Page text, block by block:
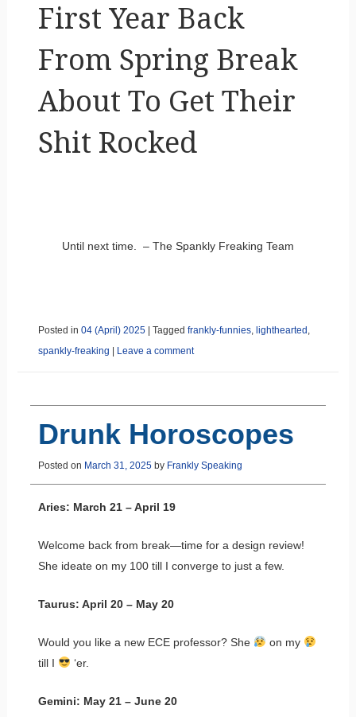
First Year Back
From Spring Break
About To Get Their
Shit Rocked
Until next time. – The Spankly Freaking Team
Posted in 04 (April) 2025 | Tagged frankly-funnies, lighthearted
spankly-freaking | Leave a comment
Drunk Horoscopes
Posted on March 31, 2025by Frankly Speaking
Aries: March 21 – April 19
Welcome back from break—time for a design review!
She ideate on my 100 till I converge to just a few.
Taurus: April 20 – May 20
Would you like a new ECE professor? She
on my
till I
‘er.
Gemini: May 21 – June 20